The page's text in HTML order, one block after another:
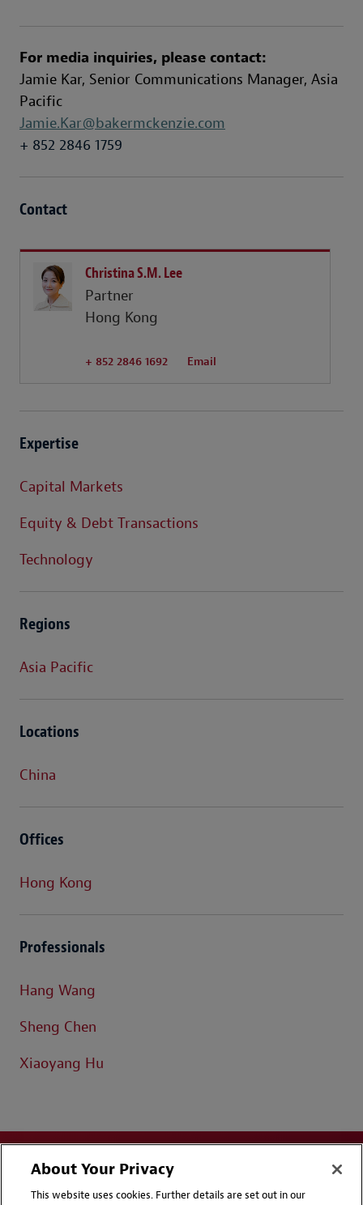
For media inquiries, please contact:
Jamie Kar, Senior Communications Manager, Asia
Pacific
Jamie.Kar@bakermckenzie.com
+ 852 2846 1759
Contact
Christina S.M. Lee
Partner
Hong Kong
+ 852 2846 1692 Email
Expertise
Capital Markets
Equity & Debt Transactions
Technology
Regions
Asia Pacific
Locations
China
Offices
Hong Kong
Professionals
Hang Wang
Sheng Chen
Xiaoyang Hu
About Your Privacy
This website uses cookies. Further details are set out in our